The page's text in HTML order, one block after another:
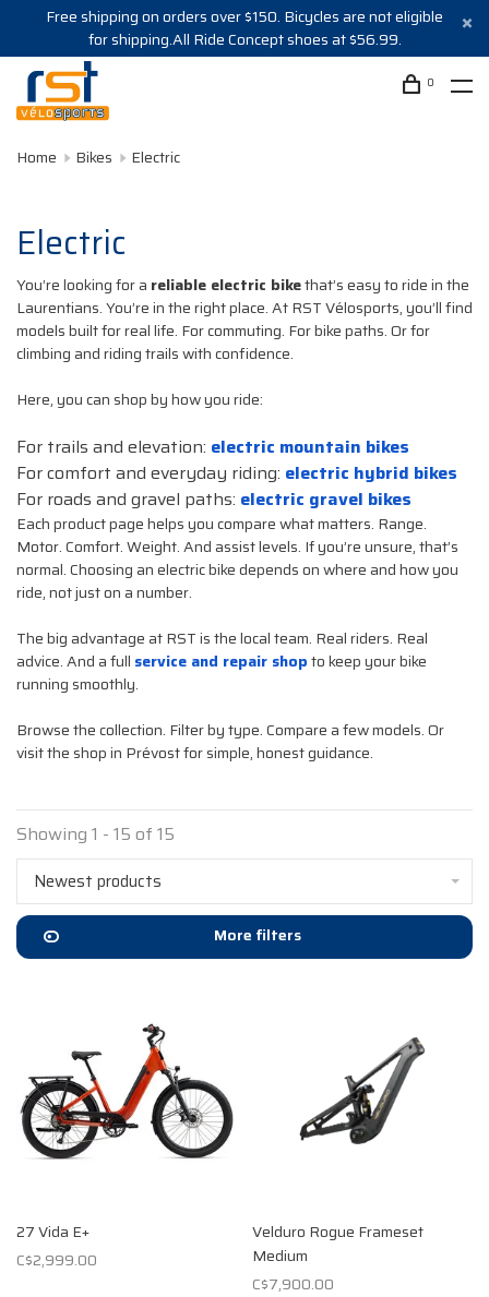
Free shipping on orders over $150. Bicycles are not eligible
for shipping.All Ride Concept shoes at $56.99.
0
Home Bikes Electric
Electric
You’re looking for a reliable electric bikethat’s easy to ride in the
Laurentians. You’re in the right place. At RST Vélosports, you’ll find
models built for real life. For commuting. For bike paths. Or for
climbing and riding trails with confidence.
Here, you can shop by how you ride:
For trails and elevation: electric mountain bikes
For comfort and everyday riding: electric hybrid bikes
For roads and gravel paths: electric gravel bikes
Each product page helps you compare what matters. Range.
Motor. Comfort. Weight. And assist levels. If you’re unsure, that’s
normal. Choosing an electric bike depends on where and how you
ride, not just on a number.
The big advantage at RST is the local team. Real riders. Real
advice. And a full service and repair shopto keep your bike
running smoothly.
Browse the collection. Filter by type. Compare a few models. Or
visit the shop in Prévost for simple, honest guidance.
Showing 1 - 15 of 15
Newest products
More filters
27 Vida E+
C$2,999.00
Velduro Rogue Frameset
Medium
C$7,900.00